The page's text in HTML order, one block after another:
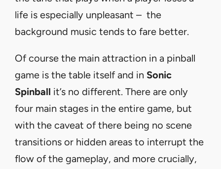
life is especially unpleasant – the
background music tends to fare better.
Of course the main attraction in a pinball
game is the table itself and in Sonic
Spinball it’s no different. There are only
four main stages in the entire game, but
with the caveat of there being no scene
transitions or hidden areas to interrupt the
flow of the gameplay, and more crucially,